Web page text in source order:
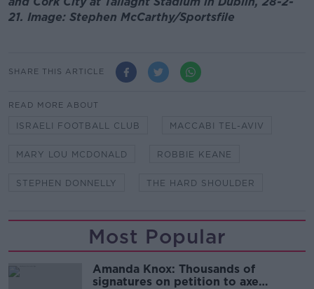
21. Image: Stephen McCarthy/Sportsfile
SHARE THIS ARTICLE
READ MORE ABOUT
ISRAELI FOOTBALL CLUB MACCABI TEL-AVIV
MARY LOU MCDONALD ROBBIE KEANE
STEPHEN DONNELLY THE HARD SHOULDER
Most Popular
Amanda Knox: Thousands of
signatures on petition to axe